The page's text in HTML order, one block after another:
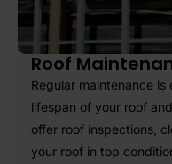
Roof
Regular maintenance
lifespan of your roof
offer roof inspections,
your roof in top